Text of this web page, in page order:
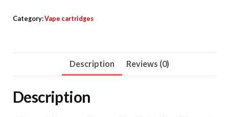
Refined
Category:Vape cartridges
Description Reviews (0)
Description